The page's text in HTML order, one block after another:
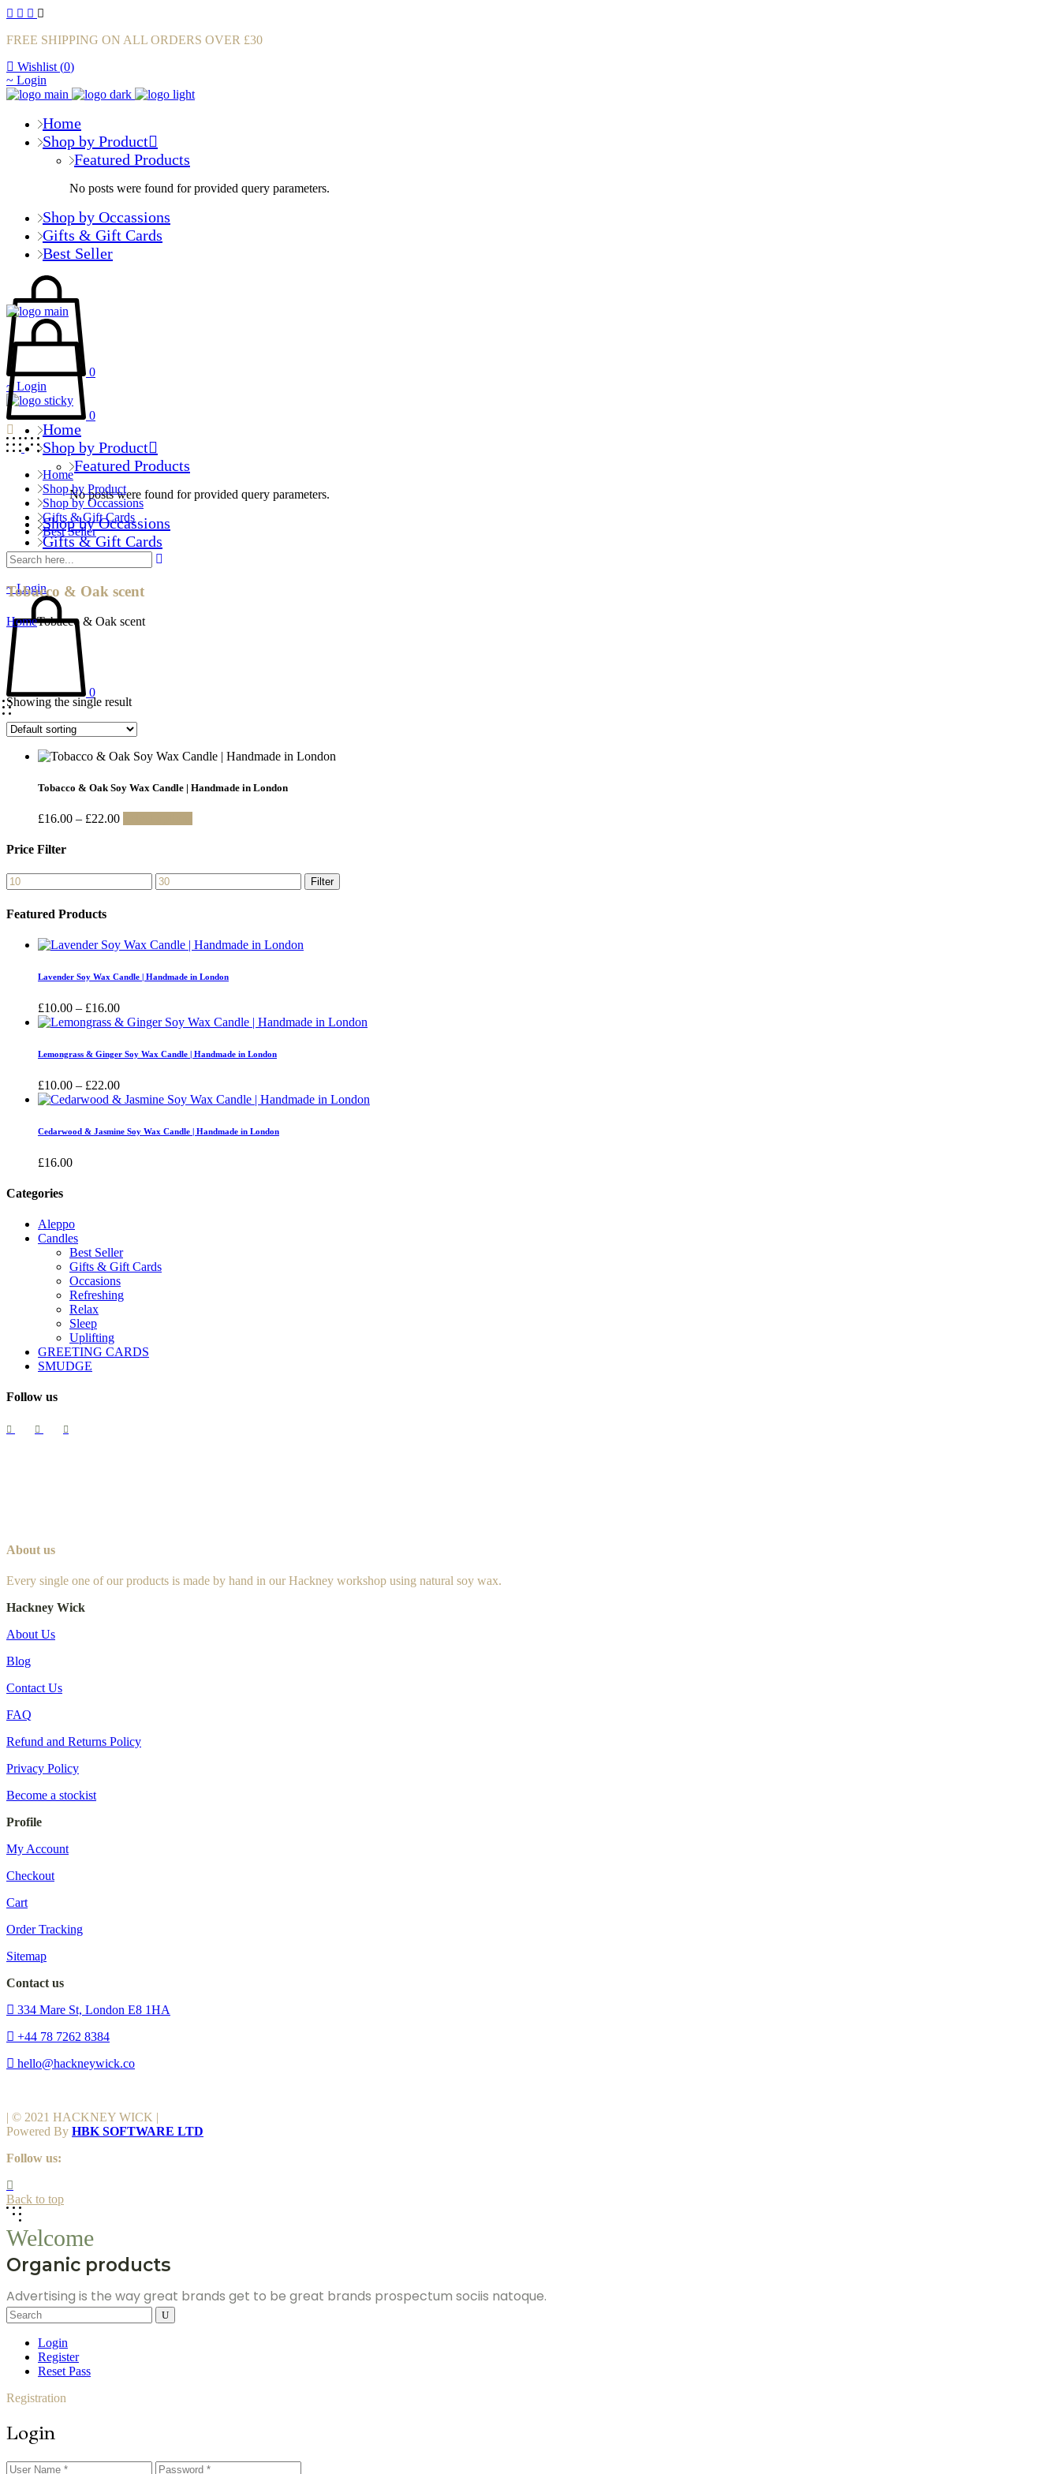
FREE SHIPPING ON ALL ORDERS OVER £30
Wishlist (0)
Login
Home
Shop by Product
Featured Products
No posts were found for provided query parameters.
Shop by Occassions
Gifts & Gift Cards
Best Seller
0
Login
Home
Shop by Product
Featured Products
No posts were found for provided query parameters.
Shop by Occassions
Gifts & Gift Cards
Best Seller
Login
0
0
Home
Shop by Product
Shop by Occassions
Gifts & Gift Cards
Best Seller
Tobacco & Oak scent
HomeTobacco & Oak scent
Showing the single result
Tobacco & Oak Soy Wax Candle | Handmade in London
£16.00 – £22.00Price
£22.00
variants.
The
chosen
the
Price Filter
Min
price
Max
price
Filter
Featured Products
Lavender Soy Wax Candle | Handmade in London
£10.00 – £16.00Price
range:
through
Lemongrass & Ginger Soy Wax Candle | Handmade in London
£10.00 – £22.00Price
range:
through
Cedarwood & Jasmine Soy Wax Candle | Handmade in London
£16.00
Categories
Aleppo
Candles
Best Seller
Gifts & Gift Cards
Occasions
Refreshing
Relax
Sleep
Uplifting
GREETING CARDS
SMUDGE
Follow us
About us
Every single one of our products is made by hand in our Hackney workshop using natural soy wax.
Hackney Wick
About Us
Blog
Contact Us
FAQ
Refund and Returns Policy
Privacy Policy
Become a stockist
Profile
My Account
Checkout
Cart
Order Tracking
Sitemap
Contact us
334 Mare St, London E8 1HA
+44 78 7262 8384
hello@hackneywick.co
| © 2021 HACKNEY WICK |
Powered By HBK SOFTWARE LTD
Follow us:
Back to top
Welcome
Organic products
Advertising is the way great brands get to be great brands prospectum sociis natoque.
Search
for:
Login
Register
Reset Pass
Registration
Login